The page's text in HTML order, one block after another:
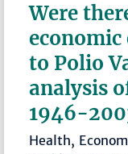
Were
economic
to Polio
analysis
1946-
Health,